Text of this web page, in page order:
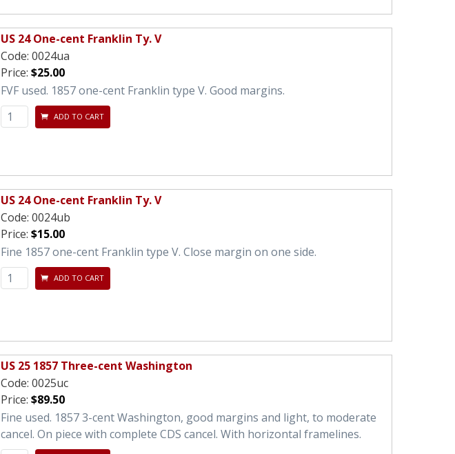
US 24 One-cent Franklin Ty. V
Code: 0024ua
Price: $25.00
FVF used. 1857 one-cent Franklin type V. Good margins.
ADD TO CART
US 24 One-cent Franklin Ty. V
Code: 0024ub
Price: $15.00
Fine 1857 one-cent Franklin type V. Close margin on one side.
ADD TO CART
US 25 1857 Three-cent Washington
Code: 0025uc
Price: $89.50
Fine used. 1857 3-cent Washington, good margins and light, to moderate
cancel. On piece with complete CDS cancel. With horizontal framelines.